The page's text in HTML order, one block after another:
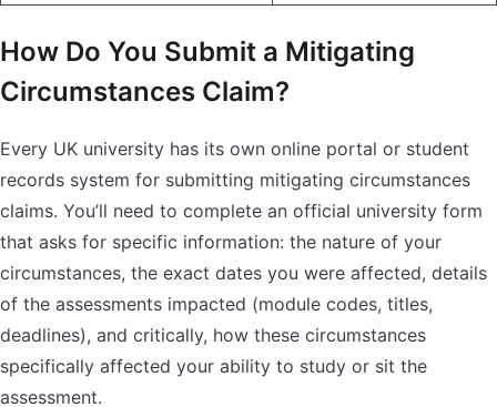
How Do You Submit a Mitigating
Circumstances Claim?
Every UK university has its own online portal or student
records system for submitting mitigating circumstances
claims. You’ll need to complete an official university form
that asks for specific information: the nature of your
circumstances, the exact dates you were affected, details
of the assessments impacted (module codes, titles,
deadlines), and critically, how these circumstances
specifically affected your ability to study or sit the
assessment.